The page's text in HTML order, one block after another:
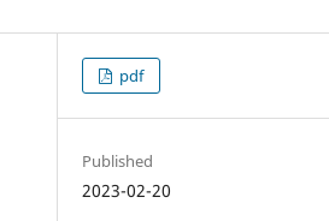
pdf
Published
2023-02-20